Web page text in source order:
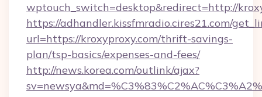
wptouch_switch=desktop&redirect=http://
https://adhandler.kissfmradio.cires21.com/
url=https://kroxyproxy.com/thrift-savings-
plan/tsp-basics/expenses-and-fees/
http://news.korea.com/outlink/ajax?